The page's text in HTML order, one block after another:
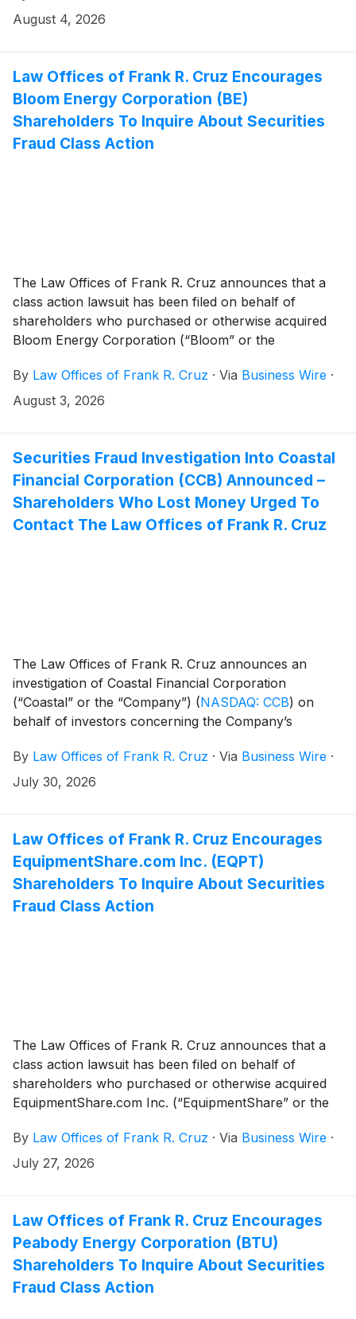
investors have until October 2, 2026 to file a lead
August 4, 2026
Law Offices of Frank R. Cruz Encourages
Bloom Energy Corporation (BE)
Shareholders To Inquire About Securities
Fraud Class Action
The Law Offices of Frank R. Cruz announces that a
class action lawsuit has been filed on behalf of
shareholders who purchased or otherwise acquired
Bloom Energy Corporation (“Bloom” or the
27, 2025 and July 8, 2026, inclusive (the “Class
Period”). Bloom investors have until September 28,
By Law Offices of Frank R. Cruz · Via Business Wire ·
August 3, 2026
Securities Fraud Investigation Into Coastal
Financial Corporation (CCB) Announced –
Shareholders Who Lost Money Urged To
Contact The Law Offices of Frank R. Cruz
The Law Offices of Frank R. Cruz announces an
investigation of Coastal Financial Corporation
(“Coastal” or the “Company”) (NASDAQ: CCB) on
behalf of investors concerning the Company’s
By Law Offices of Frank R. Cruz · Via Business Wire ·
July 30, 2026
Law Offices of Frank R. Cruz Encourages
EquipmentShare.com Inc. (EQPT)
Shareholders To Inquire About Securities
Fraud Class Action
The Law Offices of Frank R. Cruz announces that a
class action lawsuit has been filed on behalf of
shareholders who purchased or otherwise acquired
EquipmentShare.com Inc. (“EquipmentShare” or the
stock pursuant and/or traceable to the Company’s
January, 2026 initial public offering (“IPO”); and/or (b)
investors have until September 21, 2026 to file a lead
plaintiff motion.
By Law Offices of Frank R. Cruz · Via Business Wire ·
July 27, 2026
Law Offices of Frank R. Cruz Encourages
Peabody Energy Corporation (BTU)
Shareholders To Inquire About Securities
Fraud Class Action